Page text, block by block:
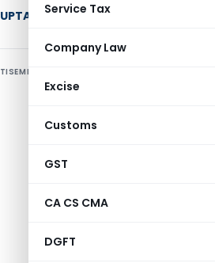
Service Tax
Company Law
Excise
Customs
GST
CA CS CMA
DGFT
- Indian Tax Update
The
to reduce
House
under the
and
explains
the new
methods,